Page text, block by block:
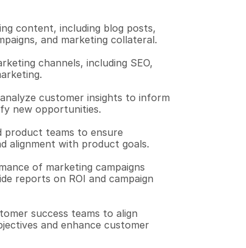
content, including blog posts,
and marketing collateral.
channels, including SEO,
customer insights to inform
new opportunities.
product teams to ensure
alignment with product goals.
of marketing campaigns
reports on ROI and campaign
success teams to align
and enhance customer